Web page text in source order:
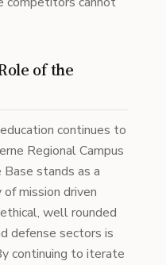
of the
continues to
Regional Campus
Base stands as a
mission driven
well rounded
defense sectors is
continuing to iterate